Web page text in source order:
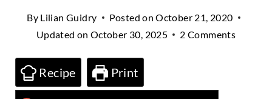
By Lilian Guidry Posted on October 21, 2020
Updated on October 30, 2025 2 Comments
Recipe Print